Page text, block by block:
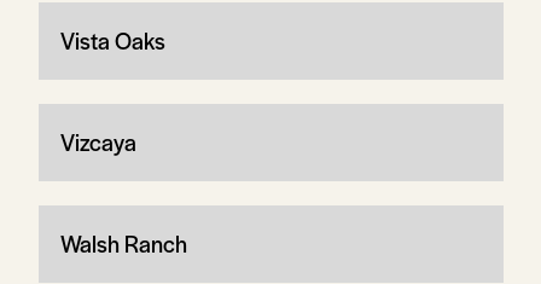
Vista Oaks
Vizcaya
Walsh Ranch